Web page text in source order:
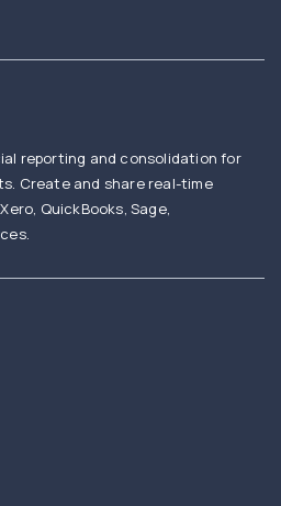
reporting and consolidation for
Create and share real-time
QuickBooks, Sage,